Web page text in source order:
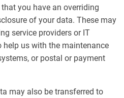
you have an overriding
of your data. These may
service providers or IT
help us with the maintenance
or postal or payment
may also be transferred to